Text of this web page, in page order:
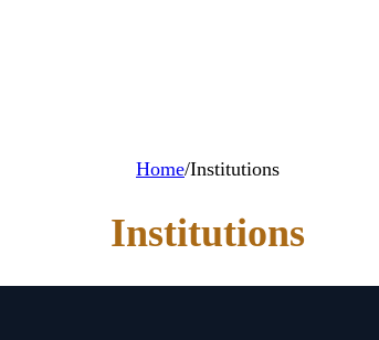
Home/Institutions
Institutions